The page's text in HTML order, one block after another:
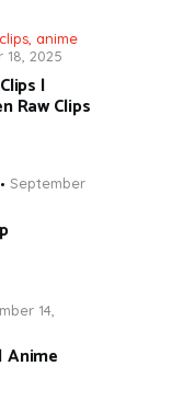
anime
2025
|
Raw Clips
September
14,
Anime